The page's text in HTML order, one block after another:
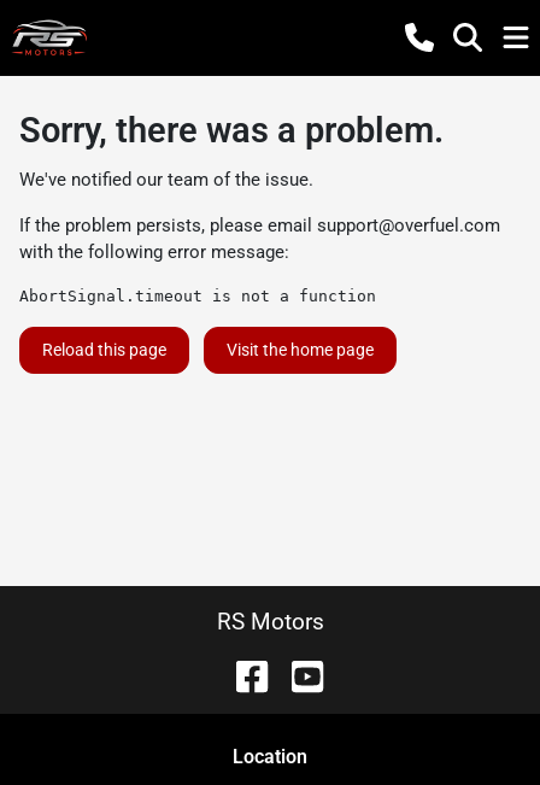
Sorry, there was a problem.
We've notified our team of the issue.
If the problem persists, please email support@overfuel.com
with the following error message:
AbortSignal.timeout is not a function
Reload this page Visit the home page
RS Motors
Location